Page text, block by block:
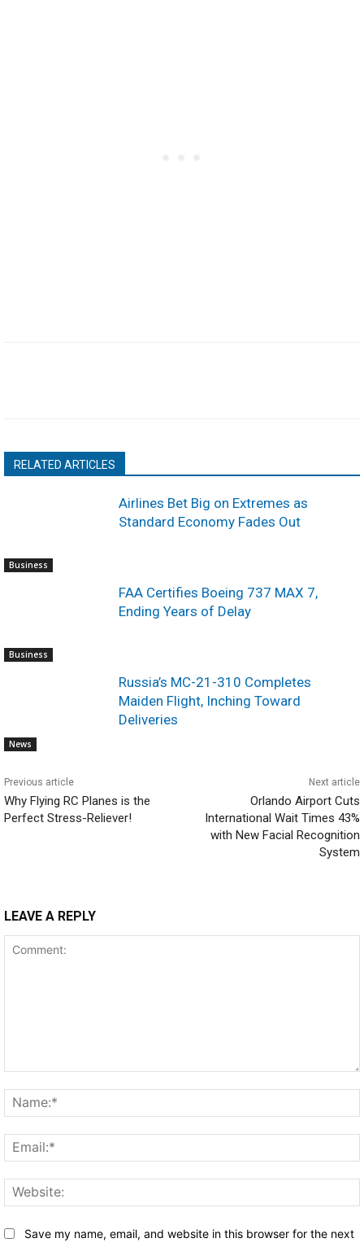
RELATED ARTICLES
Business
Airlines Bet Big on Extremes as
Standard Economy Fades Out
Business
FAA Certifies Boeing 737 MAX 7,
Ending Years of Delay
News
Russia’s MC-21-310 Completes
Maiden Flight, Inching Toward
Deliveries
Previous article
Why Flying RC Planes is the
Perfect Stress-Reliever!
Next article
Orlando Airport Cuts
International Wait Times 43%
with New Facial Recognition
System
LEAVE A REPLY
Save my name, email, and website in this browser for the next